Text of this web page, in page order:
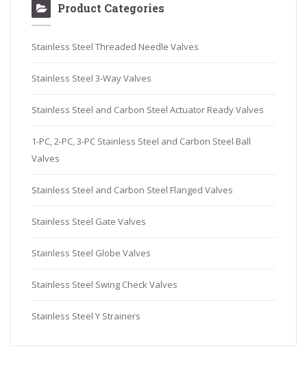
Product Categories
Stainless Steel Threaded Needle Valves
Stainless Steel 3-Way Valves
Stainless Steel and Carbon Steel Actuator Ready Valves
1-PC, 2-PC, 3-PC Stainless Steel and Carbon Steel Ball
Valves
Stainless Steel and Carbon Steel Flanged Valves
Stainless Steel Gate Valves
Stainless Steel Globe Valves
Stainless Steel Swing Check Valves
Stainless Steel Y Strainers